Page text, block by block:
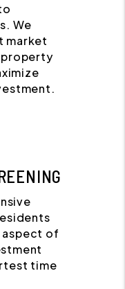
We
market
property
aspect of
time